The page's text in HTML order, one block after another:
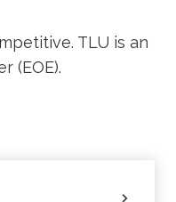
TLU is an
(EOE).